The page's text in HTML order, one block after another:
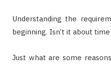
Understanding the
beginning. Isn’t it about
Just what are some